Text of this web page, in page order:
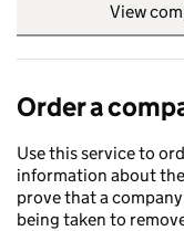
View
Order a
Use this service to
information about
prove that a
being taken to